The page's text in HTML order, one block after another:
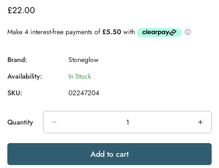
Regular
£22.00
Brand:
Stoneglow
Availability:
In Stock
SKU:
02247204
Quantity
Add to cart